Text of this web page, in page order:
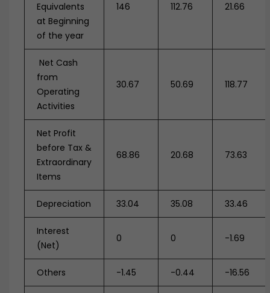
Equivalents
at Beginning
of the year
146 112.76 21.66
Net Cash
from
Operating
Activities
30.67 50.69 118.77
Net Profit
before Tax &
Extraordinary
Items
68.86 20.68 73.63
Depreciation 33.04 35.08 33.46
Interest
(Net)
0 0 -1.69
Others -1.45 -0.44 -16.56